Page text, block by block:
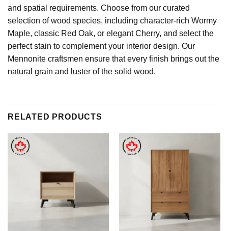
and spatial requirements. Choose from our curated
selection of wood species, including character-rich Wormy
Maple, classic Red Oak, or elegant Cherry, and select the
perfect stain to complement your interior design. Our
Mennonite craftsmen ensure that every finish brings out the
natural grain and luster of the solid wood.
RELATED PRODUCTS